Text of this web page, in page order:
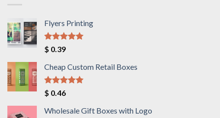
Flyers Printing
Rated
out of 5
$ 0.39
Cheap Custom Retail Boxes
Rated
out of 5
$ 0.46
Wholesale Gift Boxes with Logo